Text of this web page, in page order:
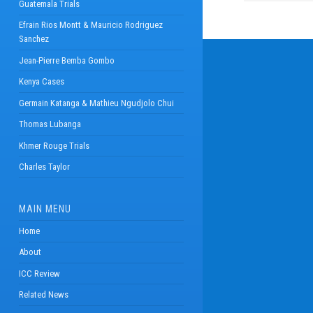
Guatemala Trials
Efrain Rios Montt & Mauricio Rodriguez
Sanchez
Jean-Pierre Bemba Gombo
Kenya Cases
Germain Katanga & Mathieu Ngudjolo Chui
Thomas Lubanga
Khmer Rouge Trials
Charles Taylor
MAIN MENU
Home
About
ICC Review
Related News